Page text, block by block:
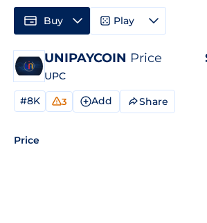
UNIPAYCOIN Price
UPC
#8K 3 Add Share
Price
Buy Play